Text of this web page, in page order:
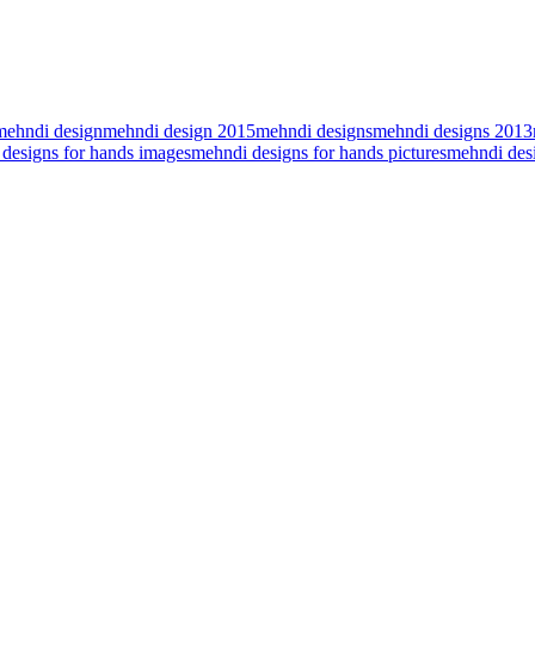
designmehndi design 2015mehndi designsmehndi designs 2013
for hands imagesmehndi designs for hands picturesmehndi